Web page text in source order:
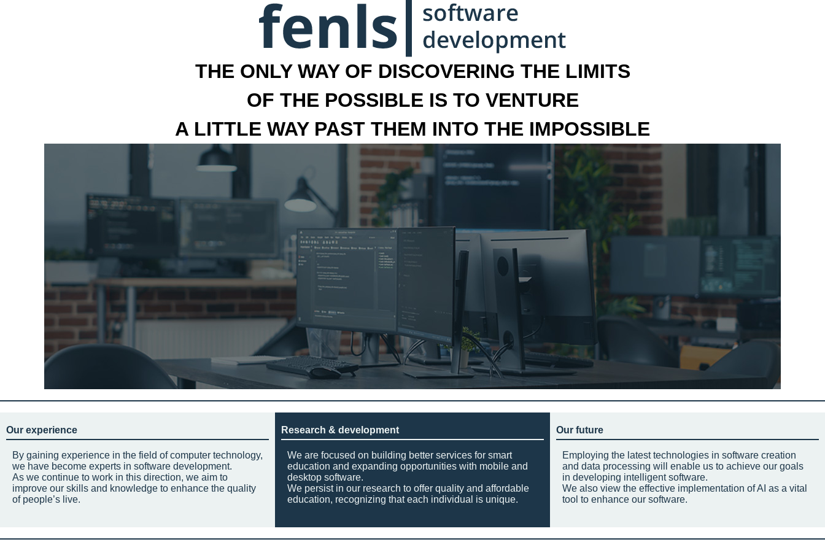
THE ONLY WAY OF DISCOVERING THE LIMITS
OF THE POSSIBLE IS TO VENTURE
A LITTLE WAY PAST THEM INTO THE IMPOSSIBLE
Our experience
By gaining experience in the field of computer technology,
we have become experts in software development.
As we continue to work in this direction, we aim to
improve our skills and knowledge to enhance the quality
of people’s live.
Research & development
We are focused on building better services for smart
education and expanding opportunities with mobile and
desktop software.
We persist in our research to offer quality and affordable
education, recognizing that each individual is unique.
Our future
Employing the latest technologies in software creation
and data processing will enable us to achieve our goals
in developing intelligent software.
We also view the effective implementation of AI as a vital
tool to enhance our software.